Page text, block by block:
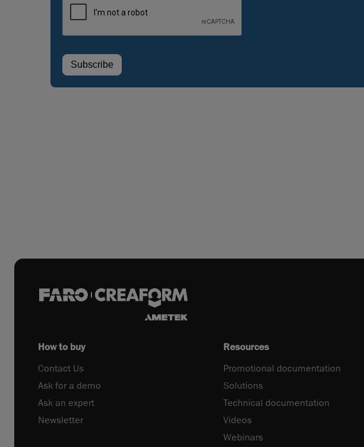
How to buy
Contact Us
Ask for a demo
Ask an expert
Newsletter
Resources
Promotional documentation
Solutions
Technical documentation
Videos
Webinars